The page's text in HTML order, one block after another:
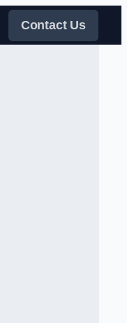
Contact Us